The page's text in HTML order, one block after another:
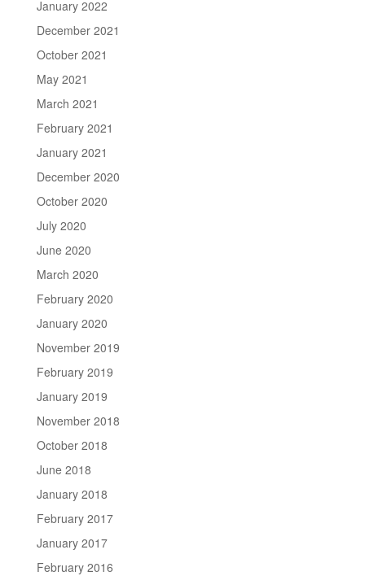
January 2022
December 2021
October 2021
May 2021
March 2021
February 2021
January 2021
December 2020
October 2020
July 2020
June 2020
March 2020
February 2020
January 2020
November 2019
February 2019
January 2019
November 2018
October 2018
June 2018
January 2018
February 2017
January 2017
February 2016